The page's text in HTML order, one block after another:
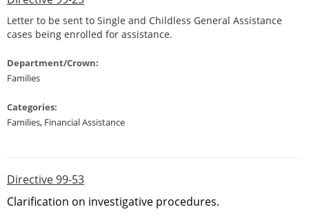
Letter to be sent to Single and Childless General Assistance
cases being enrolled for assistance.
Department/Crown:
Families
Categories:
Families, Financial Assistance
Directive 99-53
Clarification on investigative procedures.